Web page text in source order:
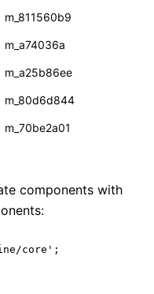
m_811560b9
m_a74036a
m_a25b86ee
m_80d6d844
m_70be2a01
components with
core';